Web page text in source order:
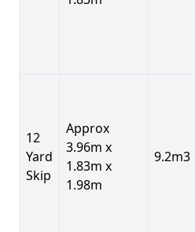
12
Yard
Skip
Approx
3.96m x
1.83m x
1.98m
9.2m3